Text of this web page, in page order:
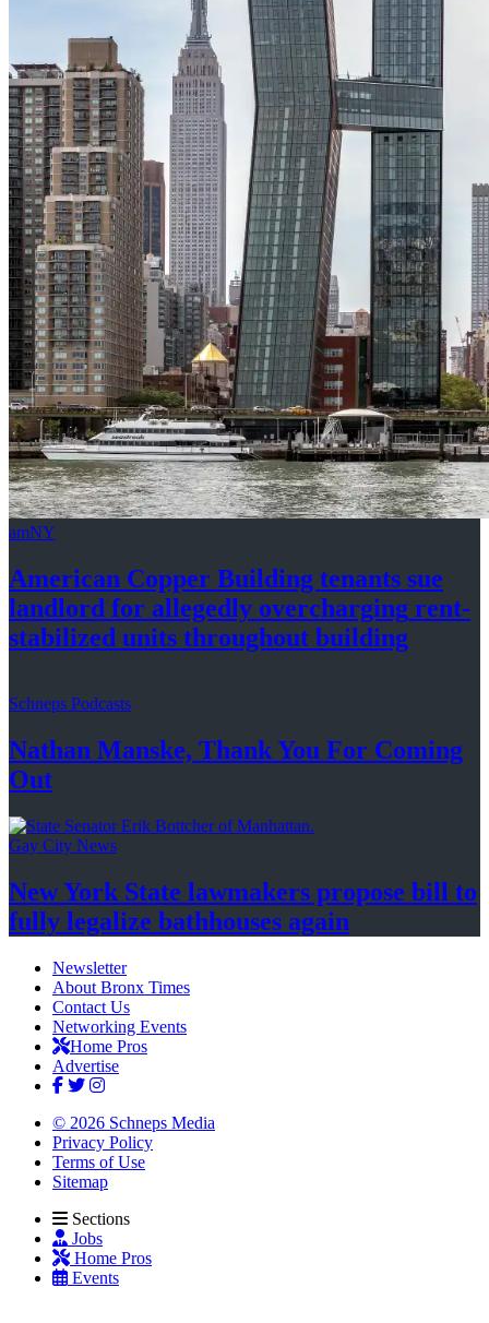
amNY
American Copper Building tenants sue
landlord for allegedly overcharging rent-
stabilized units throughout building
Schneps Podcasts
Nathan Manske, Thank You For Coming
Out
Gay City News
New York State lawmakers propose bill to
fully legalize bathhouses again
Newsletter
About Bronx Times
Contact Us
Networking Events
Home Pros
Advertise
© 2026 Schneps Media
Privacy Policy
Terms of Use
Sitemap
Sections
Jobs
Home Pros
Events